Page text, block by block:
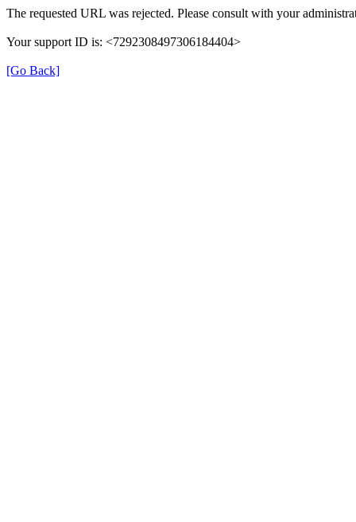
The requested URL was rejected. Please consult with your
Your support ID is: <7292308497306184404>
[Go Back]